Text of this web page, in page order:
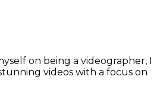
on being a videographer, I
videos with a focus on